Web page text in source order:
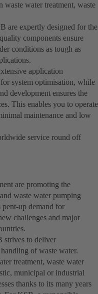
water treatment, waste
are expertly designed for the
components ensure
conditions as tough as
application
system optimisation, while
development ensures the
This enables you to operate
maintenance and low
service round off
are promoting the
waste water pumping
up demand for
challenges and major
strives to deliver
of waste water.
treatment, waste water
municipal or industrial
thanks to its many years